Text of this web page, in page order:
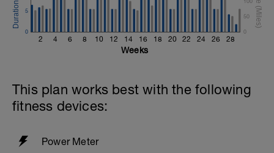
2 4 6 8 10 12 14 16 18 20 22 24 26 28
0
5
0
50
Weeks
This plan works best with the following
fitness devices:
Power Meter